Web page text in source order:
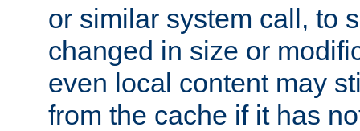
or similar system call, to
changed in size or
even local content may
from the cache if it has